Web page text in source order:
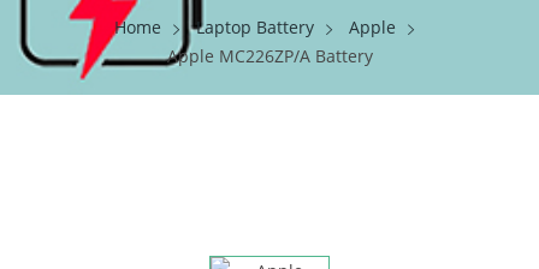
Home Laptop Battery
Apple
Apple MC226ZP/A Battery